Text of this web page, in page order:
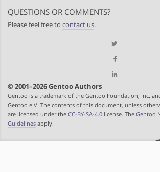
QUESTIONS OR COMMENTS?
Please feel free to contact us.
© 2001–2026 Gentoo Authors
Gentoo is a trademark of the Gentoo Foundation, Inc.
Gentoo e.V. The contents of this document, unless
are licensed under the CC-BY-SA-4.0 license. The Gentoo
Guidelines apply.